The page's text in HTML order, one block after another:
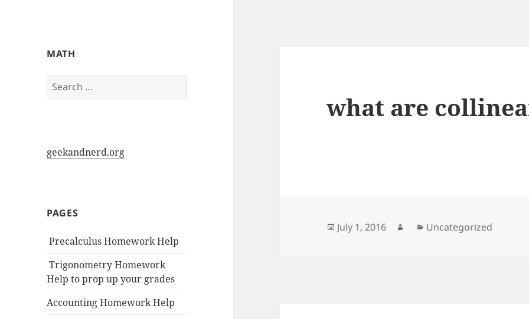
My-HW.org
MATH
Search
for:
geekandnerd.org
PAGES
Precalculus Homework Help
Trigonometry Homework
Help to prop up your grades
Accounting Homework Help
what are
Posted
July 1, 2016 AuthorCategories
Uncategorized